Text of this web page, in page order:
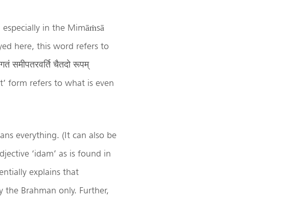
in the Mimāṁsā
here, this word refers to
समीपतरवर्ति चैतदो रूपम्
form refers to what is even
everything. (It can also be
‘idam’ as is found in
explains that
Brahman only. Further,